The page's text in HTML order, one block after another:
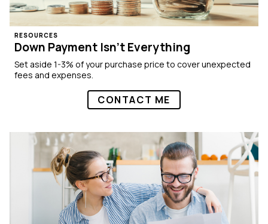
RESOURCES
Down Payment Isn’t Everything
Set aside 1-3% of your purchase price to cover unexpected
fees and expenses.
CONTACT ME